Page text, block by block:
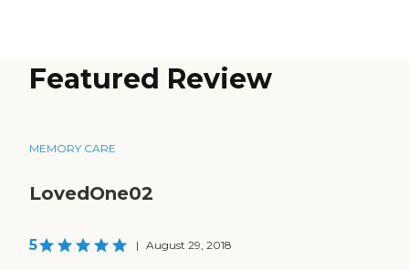
Featured Review
MEMORY CARE
LovedOne02
5 | August 29, 2018